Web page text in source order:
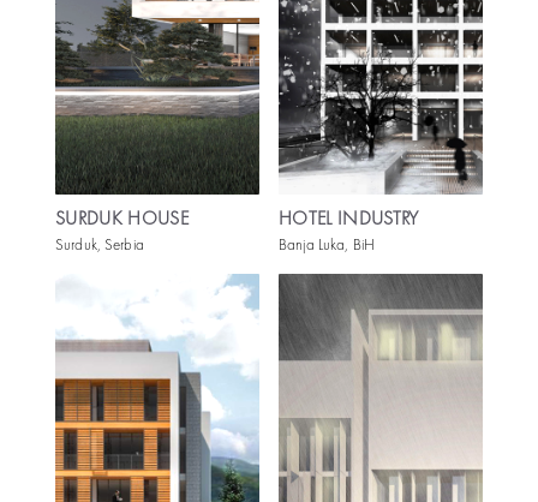
SURDUK HOUSE
Surduk, Serbia
HOTEL INDUSTRY
Banja Luka, BiH